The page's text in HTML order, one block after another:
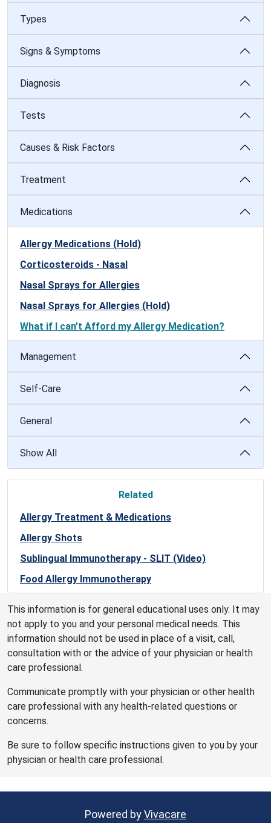
Types
Signs & Symptoms
Diagnosis
Tests
Causes & Risk Factors
Treatment
Medications
Allergy Medications (Hold)
Corticosteroids - Nasal
Nasal Sprays for Allergies
Nasal Sprays for Allergies (Hold)
What if I can’t Afford my Allergy Medication?
Management
Self-Care
General
Show All
Related
Allergy Treatment & Medications
Allergy Shots
Sublingual Immunotherapy - SLIT (Video)
Food Allergy Immunotherapy
This information is for general educational uses only. It may
not apply to you and your personal medical needs. This
information should not be used in place of a visit, call,
consultation with or the advice of your physician or health
care professional.
Communicate promptly with your physician or other health
care professional with any health-related questions or
concerns.
Be sure to follow specific instructions given to you by your
physician or health care professional.
Powered byVivacare